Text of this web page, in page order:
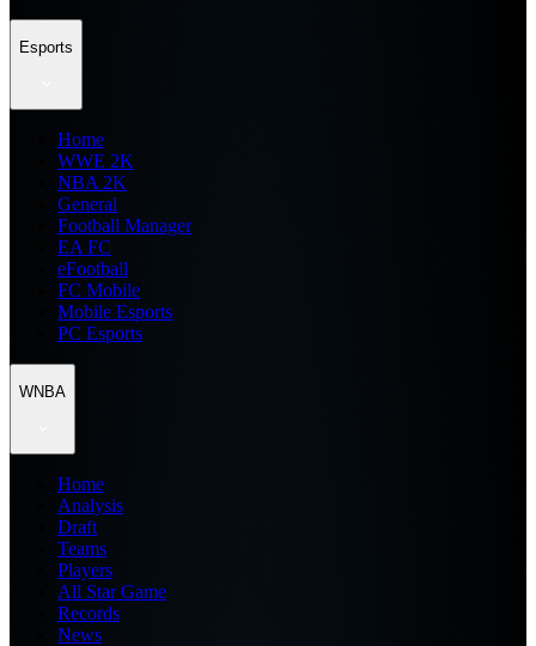
Esports
Home
WWE 2K
NBA 2K
General
Football Manager
EA FC
eFootball
FC Mobile
Mobile Esports
PC Esports
WNBA
Home
Analysis
Draft
Teams
Players
All Star Game
Records
News